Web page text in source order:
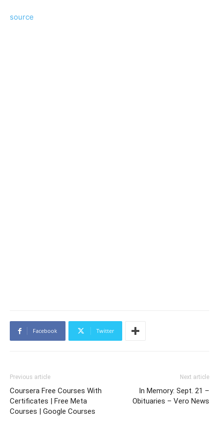
source
Facebook Twitter
Previous article
Coursera Free Courses With
Certificates | Free Meta
Courses | Google Courses
Next article
In Memory: Sept. 21 –
Obituaries – Vero News